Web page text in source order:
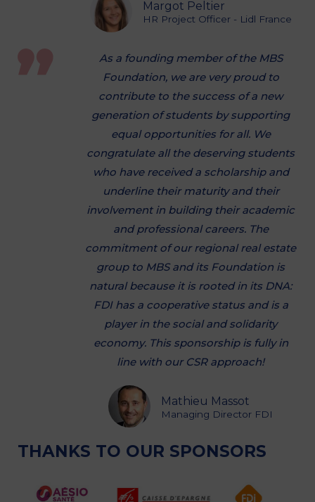
Margot Peltier
HR Project Officer - Lidl France
As a founding member of the MBS
Foundation, we are very proud to
contribute to the success of a new
generation of students by supporting
equal opportunities for all. We
congratulate all the deserving students
who have received a scholarship and
underline their maturity and their
involvement in building their academic
and professional careers. The
commitment of our regional real estate
group to MBS and its Foundation is
natural because it is rooted in its DNA:
FDI has a cooperative status and is a
player in the social and solidarity
economy. This sponsorship is fully in
line with our CSR approach!
Mathieu Massot
Managing Director FDI
THANKS TO OUR SPONSORS